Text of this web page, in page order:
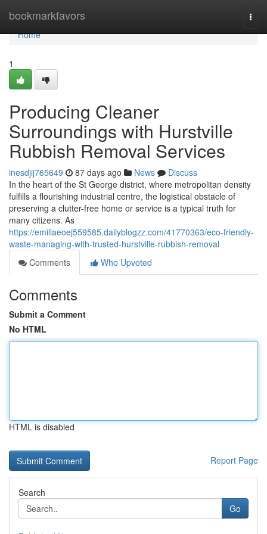
bookmarkfavors
Home
Home
1
Producing Cleaner
Surroundings with Hurstville
Rubbish Removal Services
inesdjij765649 87 days ago News
Discuss
In the heart of the St George district, where metropolitan density
fulfills a flourishing industrial centre, the logistical obstacle of
preserving a clutter-free home or service is a typical truth for
many citizens. As
https://emiliaeoej559585.dailyblogzz.com/41770363/eco-friendly-
waste-managing-with-trusted-hurstville-rubbish-removal
Comments
Who Upvoted
Comments
Submit a Comment
No HTML
HTML is disabled
Report Page
Search
Go